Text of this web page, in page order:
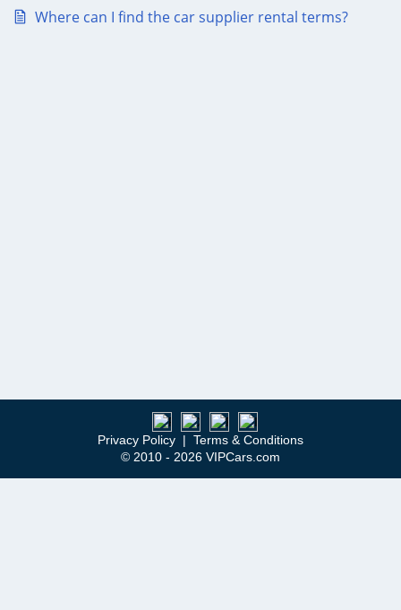
Where can I find the car supplier rental terms?
Privacy Policy | Terms & Conditions
© 2010 - 2026 VIPCars.com